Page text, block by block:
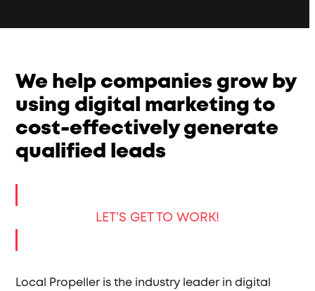
We help companies grow by
using digital marketing to
cost-effectively generate
qualified leads
LET’S GET TO WORK!
Local Propeller is the industry leader in digital